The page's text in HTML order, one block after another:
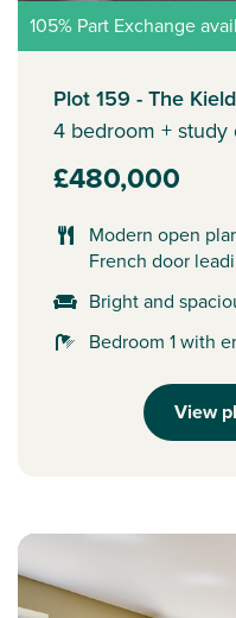
105% Part Exchange
Plot 159 - The
4 bedroom +
£480,000
Modern open
French door
Bright and
Bedroom 1 with
View